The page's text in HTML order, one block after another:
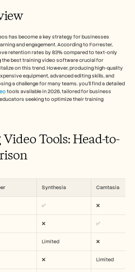
has become a key strategy for businesses
and engagement. According to Forrester,
retention rates by 83% compared to text-only
the best training video software crucial for
on this trend. However, producing high-quality
equipment, advanced editing skills, and
a challenge for many teams. you'll find a detailed
tools available in 2026, tailored for business
seeking to optimize their training
Tools: Head-to-
Synthesia Camtasia
✅ ❌
❌ ✅
Limited ❌
❌ Limited
l'essai gratuit